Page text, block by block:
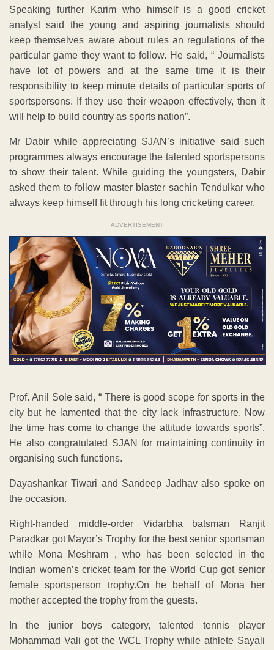
Speaking further Karim who himself is a good cricket
analyst said the young and aspiring journalists should
keep themselves aware about rules an regulations of the
particular game they want to follow. He said, “ Journalists
have lot of powers and at the same time it is their
responsibility to keep minute details of particular sports of
sportspersons. If they use their weapon effectively, then it
will help to build country as sports nation”.
Mr Dabir while appreciating SJAN’s initiative said such
programmes always encourage the talented sportspersons
to show their talent. While guiding the youngsters, Dabir
asked them to follow master blaster sachin Tendulkar who
always keep himself fit through his long cricketing career.
ADVERTISEMENT
Prof. Anil Sole said, “ There is good scope for sports in the
city but he lamented that the city lack infrastructure. Now
the time has come to change the attitude towards sports”.
He also congratulated SJAN for maintaining continuity in
organising such functions.
Dayashankar Tiwari and Sandeep Jadhav also spoke on
the occasion.
Right-handed middle-order Vidarbha batsman Ranjit
Paradkar got Mayor’s Trophy for the best senior sportsman
while Mona Meshram , who has been selected in the
Indian women’s cricket team for the World Cup got senior
female sportsperson trophy.On he behalf of Mona her
mother accepted the trophy from the guests.
In the junior boys category, talented tennis player
Mohammad Vali got the WCL Trophy while athlete Sayali